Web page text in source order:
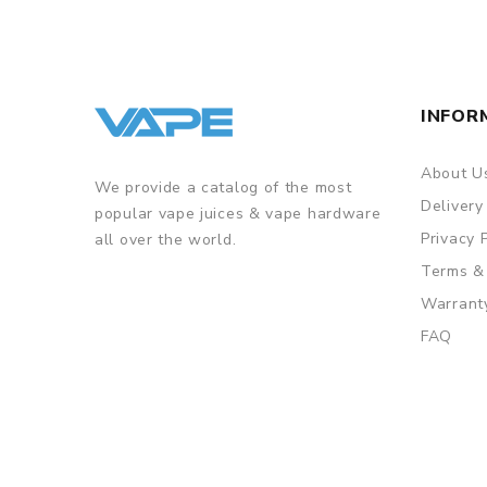
We provide a catalog of the most
popular vape juices & vape hardware
all over the world.
About
Privacy
Terms
FAQ